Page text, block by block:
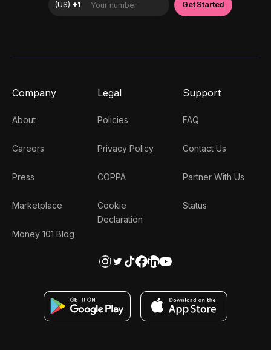
Company
About
Careers
Press
Marketplace
Money 101 Blog
Legal
Policies
Privacy Policy
COPPA
Cookie
Declaration
Support
FAQ
Contact Us
Partner With Us
Status